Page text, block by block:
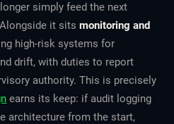
simply feed the next
it sitsmonitoring and
high-risk systems for
drift, with duties to report
authority. This is precisely
earns its keep: if audit logging
architecture from the start,